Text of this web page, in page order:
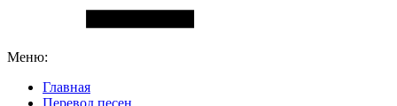
Меню:
Главная
Перевод песен